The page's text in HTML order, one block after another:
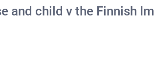
and child v the Finnish